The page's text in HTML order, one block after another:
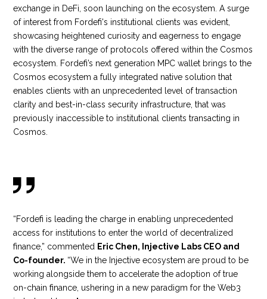
exchange in DeFi, soon launching on the ecosystem. A surge
of interest from Fordefi's institutional clients was evident,
showcasing heightened curiosity and eagerness to engage
with the diverse range of protocols offered within the Cosmos
ecosystem. Fordefi’s next generation MPC wallet brings to the
Cosmos ecosystem a fully integrated native solution that
enables clients with an unprecedented level of transaction
clarity and best-in-class security infrastructure, that was
previously inaccessible to institutional clients transacting in
Cosmos.
“Fordefi is leading the charge in enabling unprecedented
access for institutions to enter the world of decentralized
finance,” commented Eric Chen, Injective Labs CEO and
Co-founder. “We in the Injective ecosystem are proud to be
working alongside them to accelerate the adoption of true
on-chain finance, ushering in a new paradigm for the Web3